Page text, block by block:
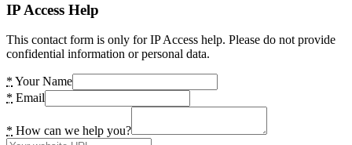
IP Access Help
This contact form is only for IP Access help. Please do not provide
confidential information or personal data.
* Your Name
* Email
* How can we help you?